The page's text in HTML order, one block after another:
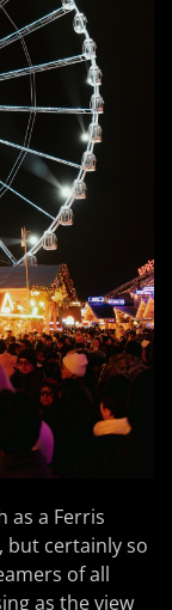
as a Ferris
but certainly so
of all
as the view